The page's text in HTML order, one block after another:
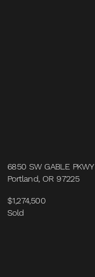
6850 SW GABLE PKWY
Portland, OR 97225
$1,274,500
Sold